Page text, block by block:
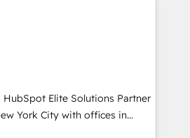
with each other. Together we
processes and
data architecture,
Dynamics, and legacy CRM
with platforms
Ticketek, SevenRooms,
and Salesforce; HubSpot CMS
HubSpot Elite Solutions Partner
York City with offices in
As a global